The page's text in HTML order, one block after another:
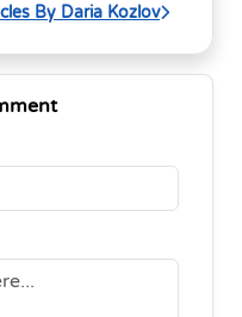
By Daria Kozlov